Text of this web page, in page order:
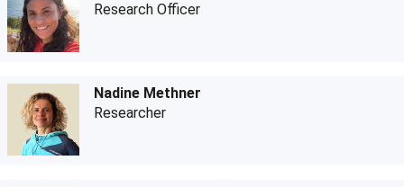
Research Officer
Nadine Methner
Researcher